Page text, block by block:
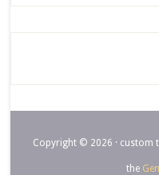
Copyright © 2026 · custom
the